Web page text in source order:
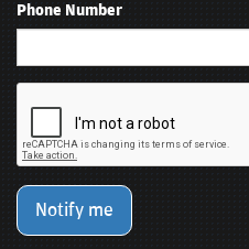
Phone Number
Notify me